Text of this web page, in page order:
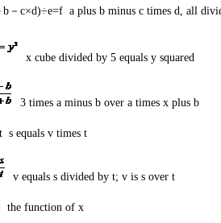
c×d)÷e=f a plus b minus c times d, all
x cube divided by 5 equals y squared
3 times a minus b over a times x plus b
v times t
v equals s divided by t; v is s over t
function of x